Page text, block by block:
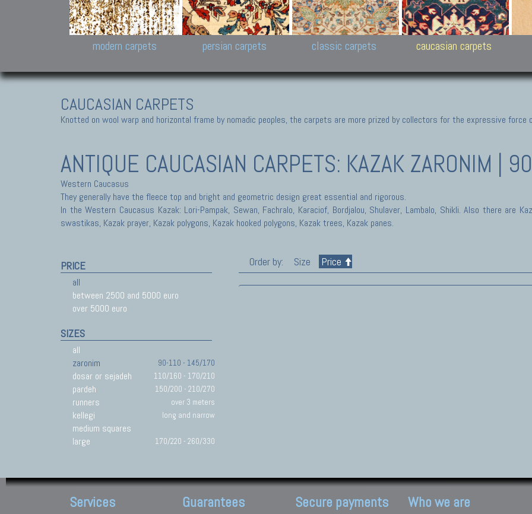
Palù. Tibet, Bhadohi, Nepal,
Samsung
and Himalayan Collections
modern carpets persian carpets
Pakistan and Afghan
carpets
classic carpets caucasian carpets
CAUCASIAN CARPETS
Knotted on wool warp and horizontal frame by nomadic peoples, the carpets are more prized by collectors for the expressive force
ANTIQUE CAUCASIAN CARPETS: KAZAK ZARONIM |
Western Caucasus
They generally have the fleece top and bright and geometric design great essential and rigorous.
In the Western Caucasus Kazak: Lori-Pampak, Sewan, Fachralo, Karaciof, Bordjalou, Shulaver, Lambalo, Shikli. Also there are
swastikas, Kazak prayer, Kazak polygons, Kazak hooked polygons, Kazak trees, Kazak panes.
PRICE
all
between 2500 and 5000 euro
over 5000 euro
SIZES
all
zaronim
90-110 - 145/170
dosar or sejadeh 110/160 - 170/210
pardeh 150/200 - 210/270
runners over 3 meters
kellegi long and narrow
medium squares
large
170/220 - 260/330
Order by: Size Price
Services Guarantees Secure payments Who we are